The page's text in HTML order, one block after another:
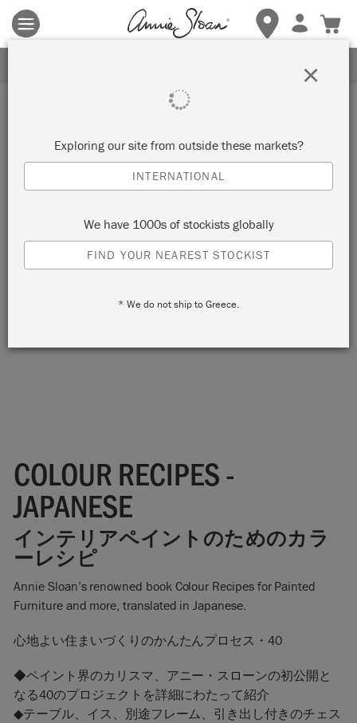
Terms & conditions apply.Tap herefor more details.
COLOUR RECIPES -
JAPANESE
インテリアペイントのためのカラ
ーレシピ
Annie Sloan’s renowned book Colour Recipes for Painted
Furniture and more, translated in Japanese.
心地よい住まいづくりのかんたんプロセス・40
◆ペイント界のカリスマ、アニー・スローンの初公開と
なる40のプロジェクトを詳細にわたって紹介
◆テーブル、イス、別途フレーム、引き出し付きのチェス
Exploring our site from outside these markets?
INTERNATIONAL
We have 1000s of stockists globally
FIND YOUR NEAREST STOCKIST
* We do not ship to Greece.
×